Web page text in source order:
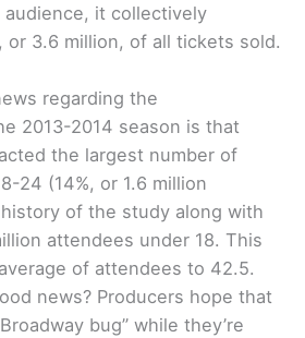
audience, it collectively
or 3.6 million, of all tickets sold.
regarding the
2013-2014 season is that
the largest number of
24 (14%, or 1.6 million
of the study along with
attendees under 18. This
of attendees to 42.5.
news? Producers hope that
bug” while they’re